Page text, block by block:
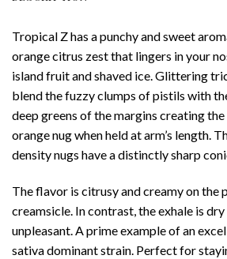
Tropical Z has a punchy and sweet
orange citrus zest that lingers in your
island fruit and shaved ice. Glittering
blend the fuzzy clumps of pistils with
deep greens of the margins creating
orange nug when held at arm’s length.
density nugs have a distinctly sharp
The flavor is citrusy and creamy on the
creamsicle. In contrast, the exhale is
unpleasant. A prime example of an
sativa dominant strain. Perfect for